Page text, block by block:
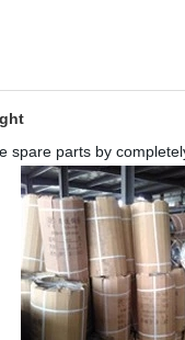
spare parts by